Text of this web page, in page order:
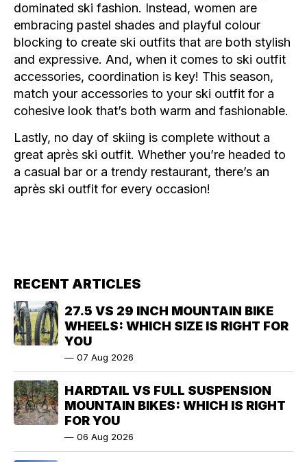
dominated ski fashion. Instead, women are
embracing pastel shades and playful colour
blocking to create ski outfits that are both stylish
and expressive. And, when it comes to ski outfit
accessories, coordination is key! This season,
match your accessories to your ski outfit for a
cohesive look that’s both warm and fashionable.
Lastly, no day of skiing is complete without a
great après ski outfit. Whether you’re headed to
a casual bar or a trendy restaurant, there’s an
après ski outfit for every occasion!
RECENT ARTICLES
27.5 VS 29 INCH MOUNTAIN BIKE
WHEELS: WHICH SIZE IS RIGHT FOR
YOU
— 07 Aug 2026
HARDTAIL VS FULL SUSPENSION
MOUNTAIN BIKES: WHICH IS RIGHT
FOR YOU
— 06 Aug 2026